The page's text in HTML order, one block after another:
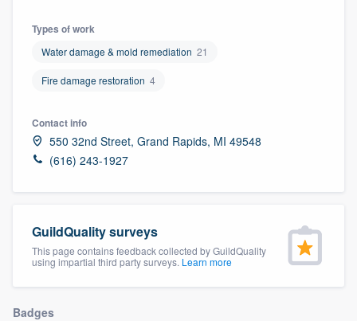
Types of work
Water damage & mold remediation 21
Fire damage restoration 4
Contact info
550 32nd Street, Grand Rapids, MI 49548
(616) 243-1927
GuildQuality surveys
This page contains feedback collected by GuildQuality
using impartial third party surveys. Learn more
Badges
Welcome to our